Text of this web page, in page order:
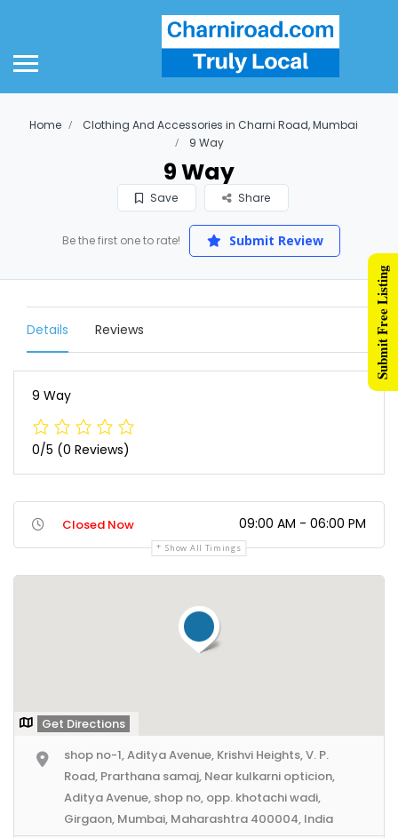
Home
Clothing And Accessories in Charni Road, Mumbai
9 Way
9 Way
Save Share
Be the first one to rate! Submit Review
Details Reviews
9 Way
0/5 (0 Reviews)
Closed Now 09:00 AM - 06:00 PM
Show All Timings
Get Directions
shop no-1, Aditya Avenue, Krishvi Heights, V. P.
Road, Prarthana samaj, Near kulkarni opticion,
Aditya Avenue, shop no, opp. khotachi wadi,
Girgaon, Mumbai, Maharashtra 400004, India
Submit Free Listing